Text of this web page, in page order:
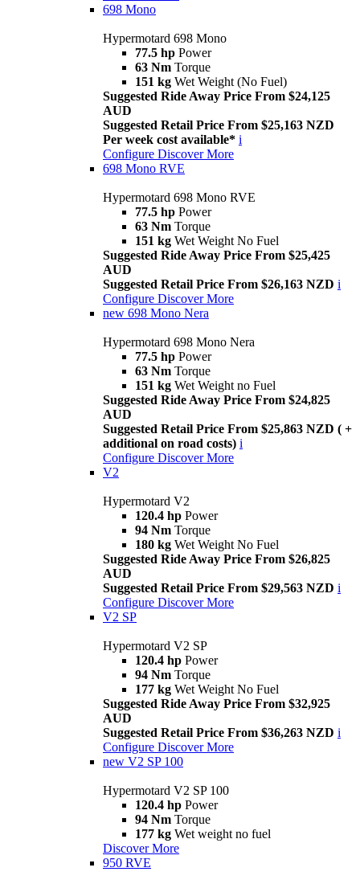
698 Mono
Hypermotard 698 Mono
77.5 hp Power
63 Nm Torque
151 kg Wet Weight (No Fuel)
Suggested Ride Away Price From $24,125
AUD
Suggested Retail Price From $25,163 NZD
Per week cost available* i
Configure Discover More
698 Mono RVE
Hypermotard 698 Mono RVE
77.5 hp Power
63 Nm Torque
151 kg Wet Weight No Fuel
Suggested Ride Away Price From $25,425
AUD
Suggested Retail Price From $26,163 NZD i
Configure Discover More
new 698 Mono Nera
Hypermotard 698 Mono Nera
77.5 hp Power
63 Nm Torque
151 kg Wet Weight no Fuel
Suggested Ride Away Price From $24,825
AUD
Suggested Retail Price From $25,863 NZD ( +
additional on road costs) i
Configure Discover More
V2
Hypermotard V2
120.4 hp Power
94 Nm Torque
180 kg Wet Weight No Fuel
Suggested Ride Away Price From $26,825
AUD
Suggested Retail Price From $29,563 NZD i
Configure Discover More
V2 SP
Hypermotard V2 SP
120.4 hp Power
94 Nm Torque
177 kg Wet Weight No Fuel
Suggested Ride Away Price From $32,925
AUD
Suggested Retail Price From $36,263 NZD i
Configure Discover More
new V2 SP 100
Hypermotard V2 SP 100
120.4 hp Power
94 Nm Torque
177 kg Wet weight no fuel
Discover More
950 RVE